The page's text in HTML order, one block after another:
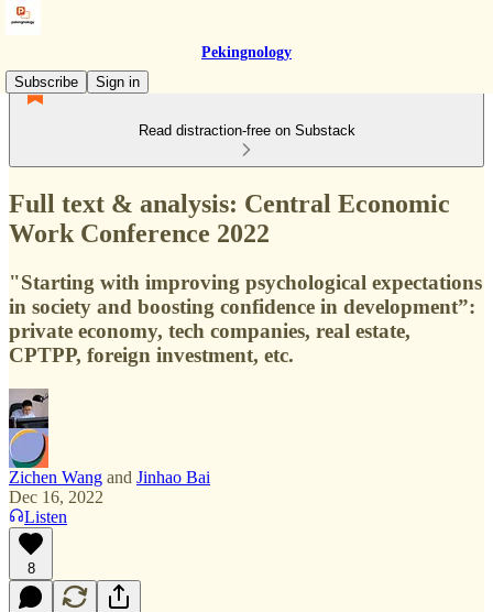
Pekingnology
Subscribe
Sign in
Read distraction-free on Substack
Full text & analysis: Central Economic
Work Conference 2022
"Starting with improving psychological expectations
in society and boosting confidence in development”:
private economy, tech companies, real estate,
CPTPP, foreign investment, etc.
Zichen Wang and Jinhao Bai
Dec 16, 2022
Listen
8